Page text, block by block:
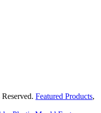
Featured Products,